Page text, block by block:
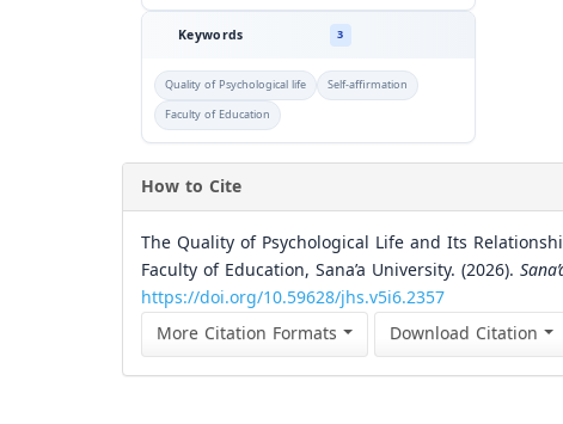
Keywords 3
Quality of Psychological life
Self-affirmation
Faculty of Education
How to Cite
The Quality of Psychological Life and Its
Faculty of Education, Sana’a University. (2026).
https://doi.org/10.59628/jhs.v5i6.2357
More Citation Formats
Download Citation